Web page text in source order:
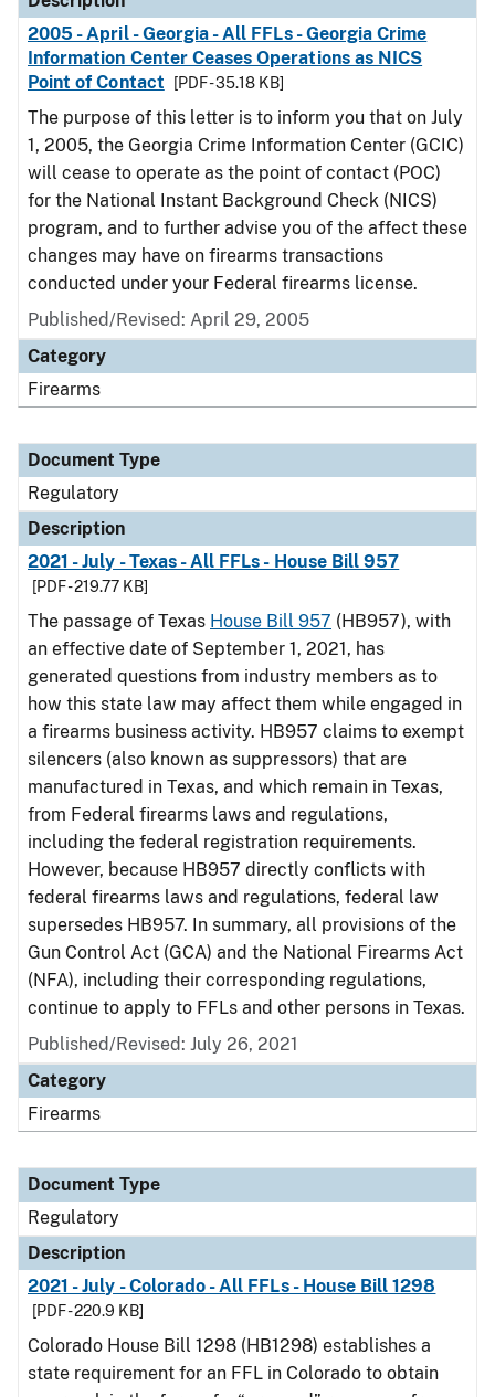
2005 - April - Georgia - All FFLs - Georgia Crime
Information Center Ceases Operations as NICS
Point of Contact
[PDF - 35.18 KB]
The purpose of this letter is to inform you that on July
1, 2005, the Georgia Crime Information Center (GCIC)
will cease to operate as the point of contact (POC)
for the National Instant Background Check (NICS)
program, and to further advise you of the affect these
changes may have on firearms transactions
conducted under your Federal firearms license.
Published/Revised: April 29, 2005
Category
Firearms
Document Type
Regulatory
Description
2021 - July - Texas - All FFLs - House Bill 957
[PDF - 219.77 KB]
The passage of Texas House Bill 957 (HB957), with
an effective date of September 1, 2021, has
generated questions from industry members as to
how this state law may affect them while engaged in
a firearms business activity. HB957 claims to exempt
silencers (also known as suppressors) that are
manufactured in Texas, and which remain in Texas,
from Federal firearms laws and regulations,
including the federal registration requirements.
However, because HB957 directly conflicts with
federal firearms laws and regulations, federal law
supersedes HB957. In summary, all provisions of the
Gun Control Act (GCA) and the National Firearms Act
(NFA), including their corresponding regulations,
continue to apply to FFLs and other persons in Texas.
Published/Revised: July 26, 2021
Category
Firearms
Document Type
Regulatory
Description
2021 - July - Colorado - All FFLs - House Bill 1298
[PDF - 220.9 KB]
Colorado House Bill 1298 (HB1298) establishes a
state requirement for an FFL in Colorado to obtain